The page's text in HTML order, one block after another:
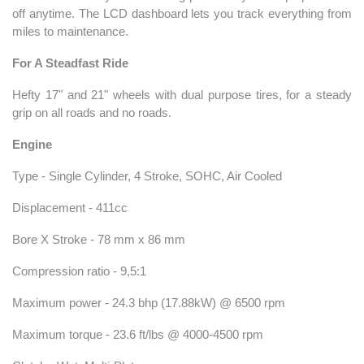
off anytime. The LCD dashboard lets you track everything from
miles to maintenance.
For A Steadfast Ride
Hefty 17" and 21" wheels with dual purpose tires, for a steady
grip on all roads and no roads.
Engine
Type - Single Cylinder, 4 Stroke, SOHC, Air Cooled
Displacement - 411cc
Bore X Stroke - 78 mm x 86 mm
Compression ratio - 9,5:1
Maximum power - 24.3 bhp (17.88kW) @ 6500 rpm
Maximum torque - 23.6 ft/lbs @ 4000-4500 rpm